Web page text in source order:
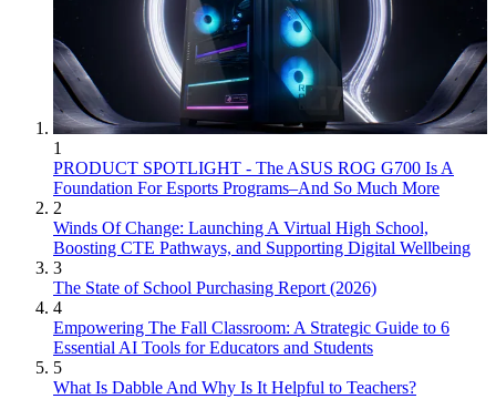
1
PRODUCT SPOTLIGHT - The ASUS ROG G700 Is A
Foundation For Esports Programs–And So Much More
2
Winds Of Change: Launching A Virtual High School,
Boosting CTE Pathways, and Supporting Digital Wellbeing
3
The State of School Purchasing Report (2026)
4
Empowering The Fall Classroom: A Strategic Guide to 6
Essential AI Tools for Educators and Students
5
What Is Dabble And Why Is It Helpful to Teachers?